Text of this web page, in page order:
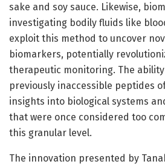
sake and soy sauce. Likewise,
investigating bodily fluids like
exploit this method to uncover
biomarkers, potentially
therapeutic monitoring. The
previously inaccessible peptides
insights into biological systems
that were once considered too
this granular level.
The innovation presented by